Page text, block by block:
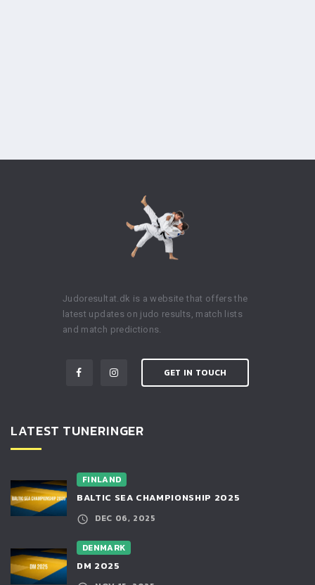
Judoresultat.dk is a website that offers the
latest updates on judo results, match lists
and match predictions.
GET IN TOUCH
LATEST TUNERINGER
FINLAND
BALTIC SEA CHAMPIONSHIP 2025
DEC 06, 2025
DENMARK
DM 2025